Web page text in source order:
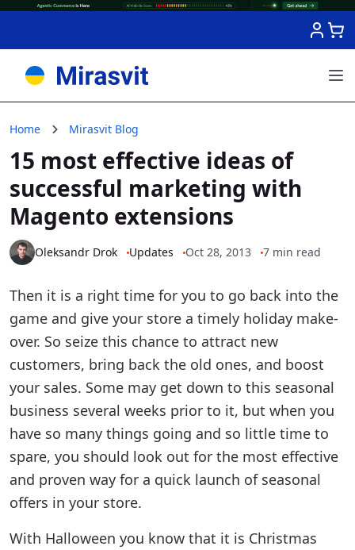
Home Mirasvit Blog
15 most effective ideas of
successful marketing with
Magento extensions
Oleksandr Drok Updates Oct 28, 2013 7 min read
Then it is a right time for you to go back into the
game and give your store a timely holiday make-
over. So seize this chance to attract new
customers, bring back the old ones, and boost
your sales. Some may get down to this seasonal
business several weeks prior to it, but when you
have so many things going and so little time to
spare, you should look out for the most effective
and proven way for a quick launch of seasonal
offers in your store.
With Halloween you know that it is Christmas